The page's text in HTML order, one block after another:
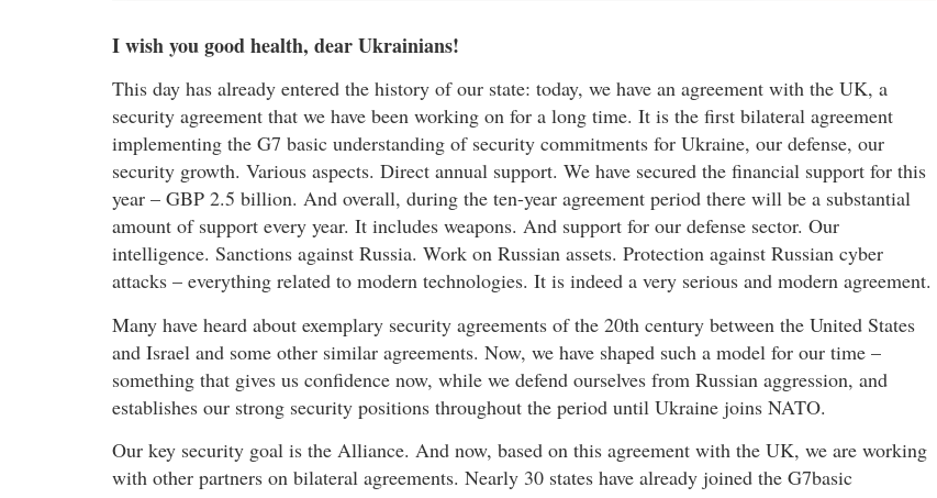
I wish you good health, dear Ukrainians!
This day has already entered the history of our state: today, we have an agreement with the UK, a
security agreement that we have been working on for a long time. It is the first bilateral agreement
implementing the G7 basic understanding of security commitments for Ukraine, our defense, our
security growth. Various aspects. Direct annual support. We have secured the financial support for this
year – GBP 2.5 billion. And overall, during the ten-year agreement period there will be a substantial
amount of support every year. It includes weapons. And support for our defense sector. Our
intelligence. Sanctions against Russia. Work on Russian assets. Protection against Russian cyber
attacks – everything related to modern technologies. It is indeed a very serious and modern agreement.
Many have heard about exemplary security agreements of the 20th century between the United States
and Israel and some other similar agreements. Now, we have shaped such a model for our time –
something that gives us confidence now, while we defend ourselves from Russian aggression, and
establishes our strong security positions throughout the period until Ukraine joins NATO.
Our key security goal is the Alliance. And now, based on this agreement with the UK, we are working
with other partners on bilateral agreements. Nearly 30 states have already joined the G7basic